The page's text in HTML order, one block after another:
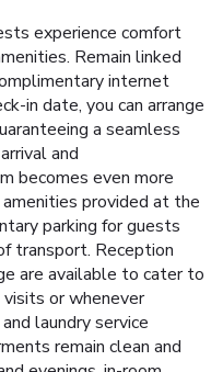
experience comfort
Remain linked
internet
in date, you can arrange
a seamless
and
becomes even more
provided at the
parking for guests
transport. Reception
are available to cater to
or whenever
laundry service
remain clean and